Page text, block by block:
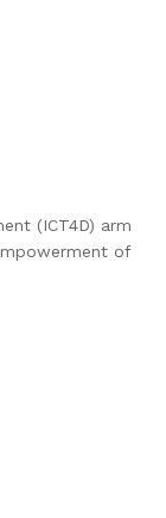
(ICT4D) arm
of